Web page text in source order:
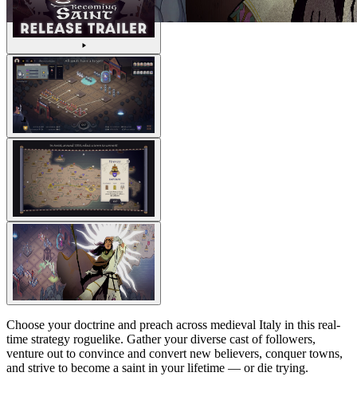
Choose your doctrine and preach across medieval Italy in this real-
time strategy roguelike. Gather your diverse cast of followers,
venture out to convince and convert new believers, conquer towns,
and strive to become a saint in your lifetime — or die trying.